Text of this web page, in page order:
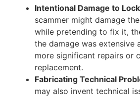
Intentional Damage to
scammer might damage
while pretending to fix it,
the damage was extensive
more significant repairs or
replacement.
Fabricating Technical
may also invent technical